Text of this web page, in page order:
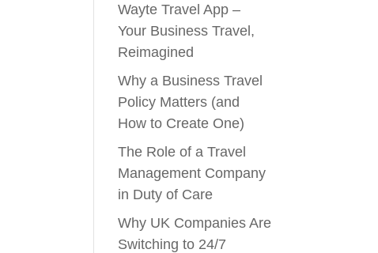
Wayte Travel App –
Your Business Travel,
Reimagined
Why a Business Travel
Policy Matters (and
How to Create One)
The Role of a Travel
Management Company
in Duty of Care
Why UK Companies Are
Switching to 24/7